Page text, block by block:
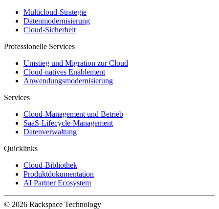
Multicloud-Strategie
Datenmodernisierung
Cloud-Sicherheit
Professionelle Services
Umstieg und Migration zur Cloud
Cloud-natives Enablement
Anwendungsmodernisierung
Services
Cloud-Management und Betrieb
SaaS-Lifecycle-Management
Datenverwaltung
Quicklinks
Cloud-Bibliothek
Produktdokumentation
AI Partner Ecosystem
© 2026 Rackspace Technology